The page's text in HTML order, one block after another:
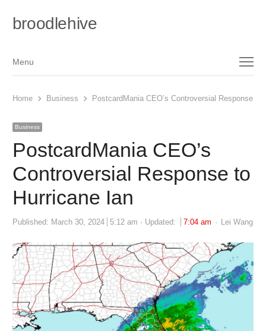
broodlehive
Menu
Menu
Home Business PostcardMania CEO’s Controversial Response to
Business
PostcardMania CEO’s
Controversial Response to
Hurricane Ian
Published: March 30, 2024 5:12 am Updated: 7:04 am Author
Lei Wang